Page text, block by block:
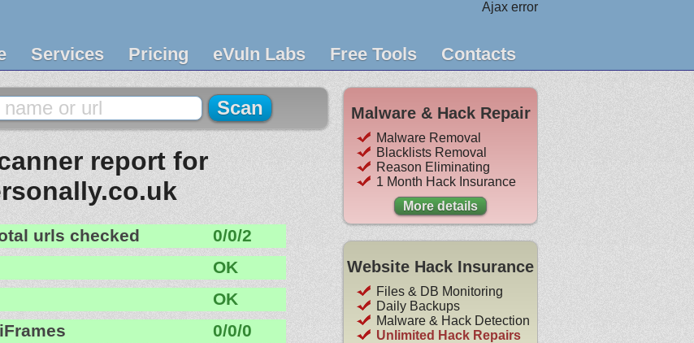
Ajax error
Services Pricing eVuln Labs Free Tools Contacts
report for
urls checked
0/0/2
OK
OK
0/0/0
Malware & Hack Repair
Malware Removal
Blacklists Removal
Reason Eliminating
1 Month Hack Insurance
More details
Website Hack Insurance
Files & DB Monitoring
Daily Backups
Malware & Hack Detection
Unlimited Hack Repairs